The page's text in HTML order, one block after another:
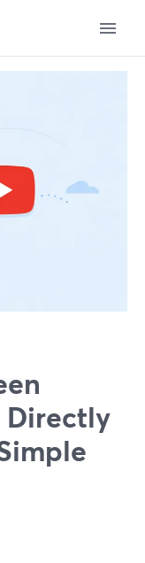
Directly